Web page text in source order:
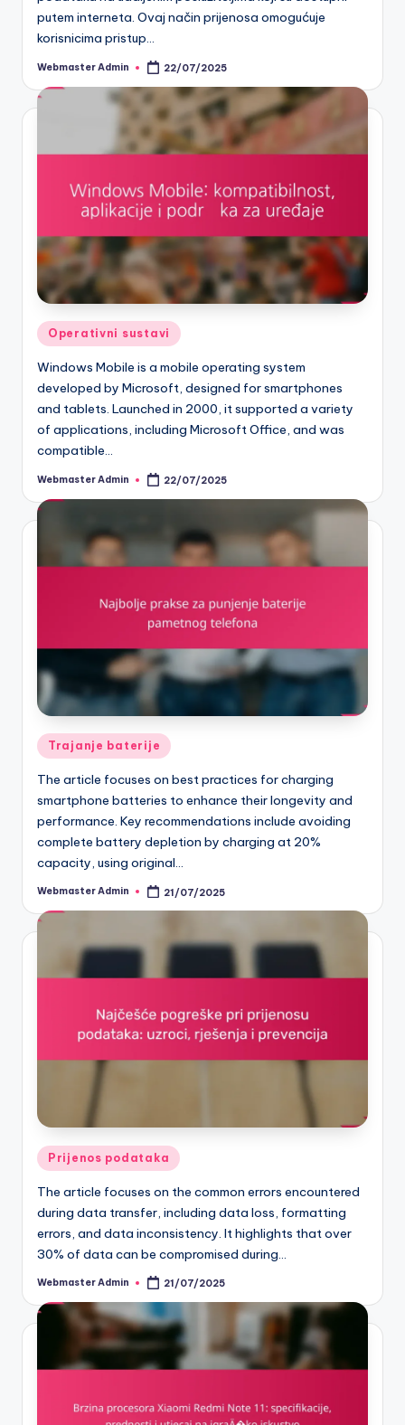
podataka na udaljenim poslužiteljima koji su dostupni
putem interneta. Ovaj način prijenosa omogućuje
korisnicima pristup…
Posted
by
Posted
in
Operativni sustavi
Windows Mobile is a mobile operating system
developed by Microsoft, designed for smartphones
and tablets. Launched in 2000, it supported a variety
of applications, including Microsoft Office, and was
compatible…
by
Posted
in
Trajanje baterije
The article focuses on best practices for charging
smartphone batteries to enhance their longevity and
performance. Key recommendations include avoiding
complete battery depletion by charging at 20%
capacity, using original…
Posted
by
Posted
in
Prijenos podataka
during data transfer, including data loss, formatting
errors, and data inconsistency. It highlights that over
30% of data can be compromised during…
Posted
by